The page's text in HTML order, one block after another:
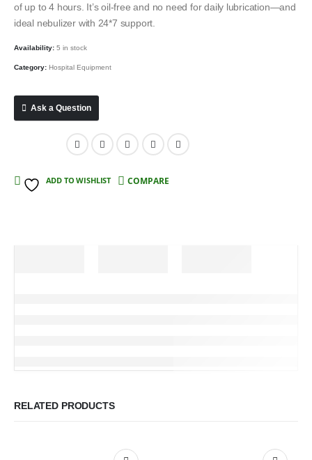
of up to 4 hours. It’s oil-free and no need for daily lubrication—and
ideal nebulizer with 24*7 support.
Availability: 5 in stock
Category: Hospital Equipment
Ask a Question
ADD TO WISHLIST COMPARE
RELATED PRODUCTS